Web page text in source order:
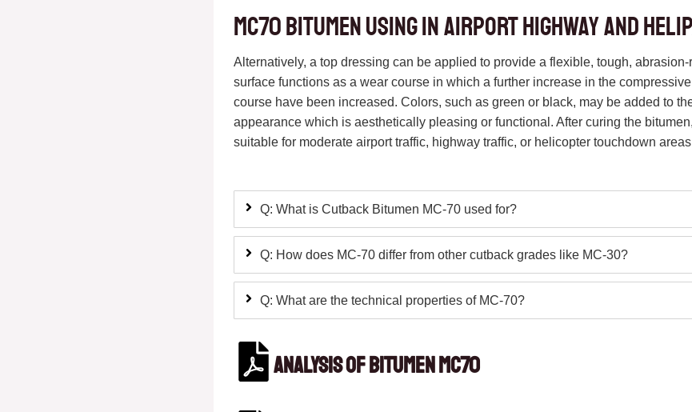
MC70 bitumen using in Airport Highway and
Alternatively, a top dressing can be applied to provide a flexible, tough,
surface functions as a wear course in which a further increase in the
course have been increased. Colors, such as green or black, may be added to
appearance which is aesthetically pleasing or functional. After curing the
suitable for moderate airport traffic, highway traffic, or helicopter touchdown
Q: What is Cutback Bitumen MC-70 used for?
Q: How does MC-70 differ from other cutback grades like MC-30?
Q: What are the technical properties of MC-70?
Analysis of Bitumen MC70